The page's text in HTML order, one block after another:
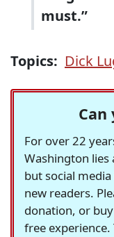
must.”
Topics: Dick
Can
For over 22
Washington lies
but social
new readers.
donation, or
free experience.